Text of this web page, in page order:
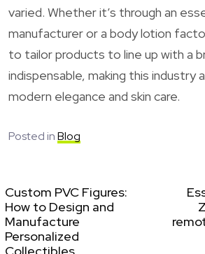
varied. Whether it’s through an
manufacturer or a body lotion
to tailor products to line up with a
indispensable, making this industry
modern elegance and skin care.
Posted inBlog
Custom PVC Figures:
How to Design and
Manufacture
Personalized